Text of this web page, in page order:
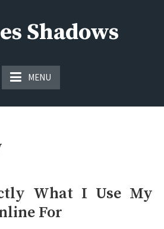
Shadows
MENU
What I Use My
For